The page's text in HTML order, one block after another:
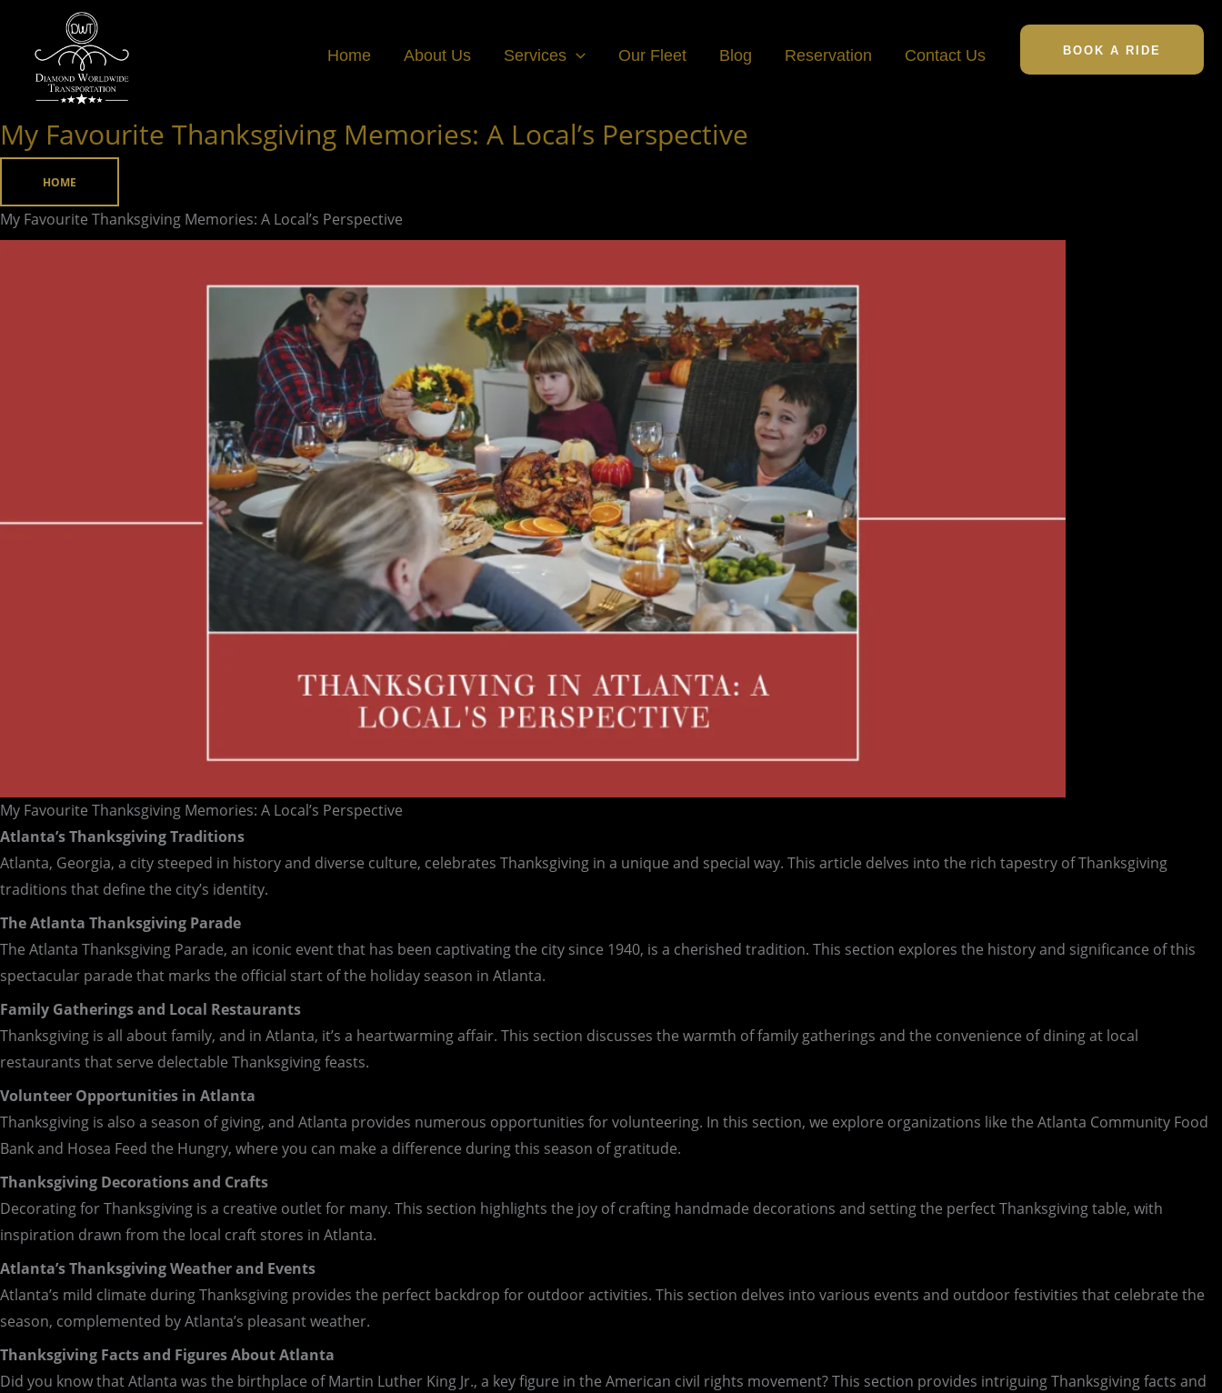
content
Home About Us Services Our Fleet Blog Reservation Contact Us BOOK A RIDE
My Favourite Thanksgiving Memories: A Local’s Perspective
HOME
My Favourite Thanksgiving Memories: A Local’s Perspective
My Favourite Thanksgiving Memories: A Local’s Perspective
Atlanta’s Thanksgiving Traditions
Atlanta, Georgia, a city steeped in history and diverse culture, celebrates Thanksgiving in a unique and special way. This article delves into the rich tapestry of Thanksgiving
traditions that define the city’s identity.
The Atlanta Thanksgiving Parade
The Atlanta Thanksgiving Parade, an iconic event that has been captivating the city since 1940, is a cherished tradition. This section explores the history and significance of this
spectacular parade that marks the official start of the holiday season in Atlanta.
Family Gatherings and Local Restaurants
Thanksgiving is all about family, and in Atlanta, it’s a heartwarming affair. This section discusses the warmth of family gatherings and the convenience of dining at local
restaurants that serve delectable Thanksgiving feasts.
Volunteer Opportunities in Atlanta
Thanksgiving is also a season of giving, and Atlanta provides numerous opportunities for volunteering. In this section, we explore organizations like the Atlanta Community Food
Bank and Hosea Feed the Hungry, where you can make a difference during this season of gratitude.
Thanksgiving Decorations and Crafts
Decorating for Thanksgiving is a creative outlet for many. This section highlights the joy of crafting handmade decorations and setting the perfect Thanksgiving table, with
inspiration drawn from the local craft stores in Atlanta.
Atlanta’s Thanksgiving Weather and Events
Atlanta’s mild climate during Thanksgiving provides the perfect backdrop for outdoor activities. This section delves into various events and outdoor festivities that celebrate the
season, complemented by Atlanta’s pleasant weather.
Thanksgiving Facts and Figures About Atlanta
Did you know that Atlanta was the birthplace of Martin Luther King Jr., a key figure in the American civil rights movement? This section provides intriguing Thanksgiving facts and
My
Favourite
Thanksgiving
Memories: